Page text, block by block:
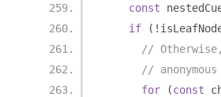
const
if
(!
//
//
for
(const